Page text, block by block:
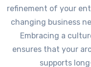
refinement of your
changing business
Embracing a
ensures that your
supports